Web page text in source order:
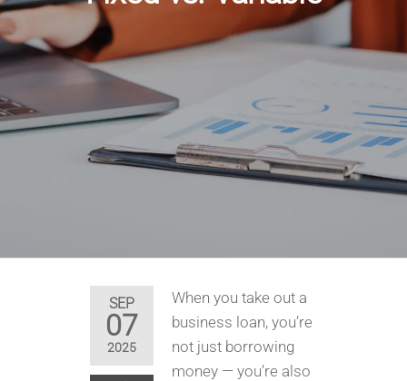
SEP
07
2025
When you take out a
business loan, you’re
not just borrowing
money — you’re also